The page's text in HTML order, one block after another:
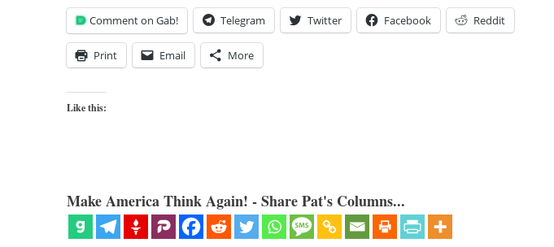
Comment on Gab! Telegram Twitter Facebook Reddit
Print Email More
Like this:
Make America Think Again! - Share Pat's Columns...